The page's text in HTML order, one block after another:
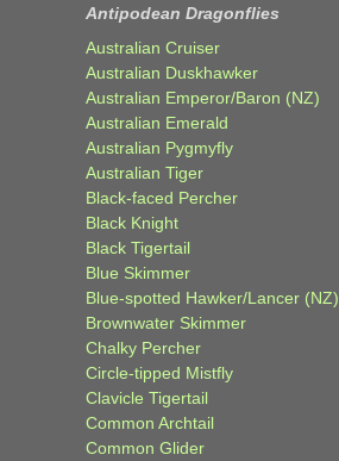
Antipodean Dragonflies
Australian Cruiser
Australian Duskhawker
Australian Emperor/Baron (NZ)
Australian Emerald
Australian Pygmyfly
Australian Tiger
Black-faced Percher
Black Knight
Black Tigertail
Blue Skimmer
Blue-spotted Hawker/Lancer (NZ)
Brownwater Skimmer
Chalky Percher
Circle-tipped Mistfly
Clavicle Tigertail
Common Archtail
Common Glider